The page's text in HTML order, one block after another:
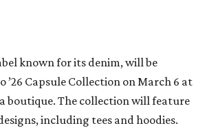
known for its denim, will be
’26 Capsule Collection on March 6 at
boutique. The collection will feature
including tees and hoodies.